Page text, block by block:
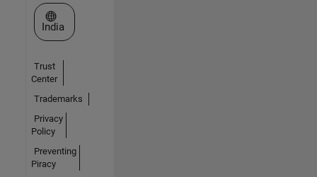
Select a Web Site
India
Trust
Center
Trademarks
Privacy
Policy
Preventing
Piracy